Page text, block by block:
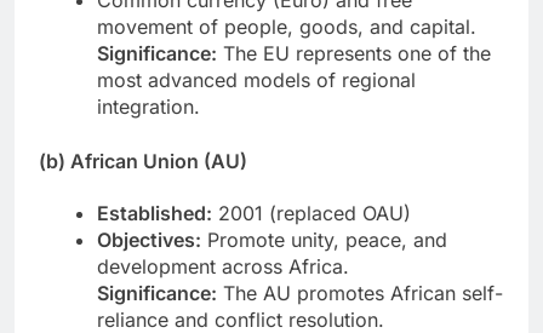
movement of people, goods, and capital.
Significance: The EU represents one of the
most advanced models of regional
integration.
(b) African Union (AU)
Established: 2001 (replaced OAU)
Objectives: Promote unity, peace, and
development across Africa.
Significance: The AU promotes African self-
reliance and conflict resolution.